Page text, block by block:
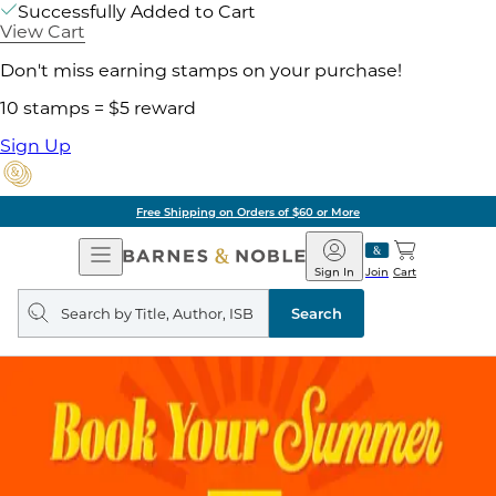
Successfully Added to Cart
View Cart
Don't miss earning stamps on your purchase!
10 stamps = $5 reward
Sign Up
Free Shipping on Orders of $60 or More
Open
Navigation
Barnes
&
Noble
Join
Sign In Cart
Search
query
Search